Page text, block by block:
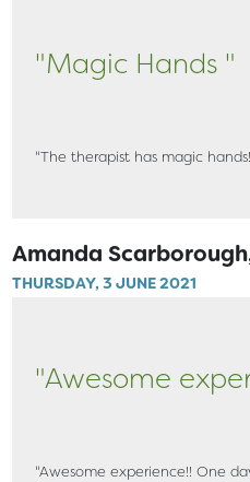
"Magic Hands "
"The therapist has magic
Amanda
THURSDAY, 3 JUNE 2021
"Awesome
"Awesome experience!! One